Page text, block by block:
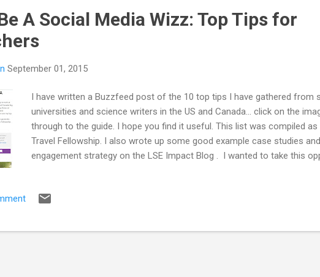
A Social Media Wizz: Top Tips for
September 01, 2015
I have written a Buzzfeed post of the 10 top tips I have gathered from
universities and science writers in the US and Canada... click on the
through to the guide. I hope you find it useful. This list was compiled
Travel Fellowship. I also wrote up some good example case studies
engagement strategy on the LSE Impact Blog . I wanted to take this
stranger who was external to their organisation but that wasn't the
and how I will approach everything in the future. Many discussions